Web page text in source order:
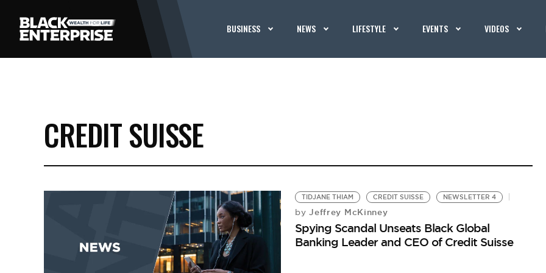
BUSINESS NEWS LIFESTYLE EVENTS VIDEOS
CREDIT SUISSE
TIDJANE THIAM CREDIT SUISSE NEWSLETTER 4
by Jeffrey McKinney
Spying Scandal Unseats Black Global
Banking Leader and CEO of Credit Suisse